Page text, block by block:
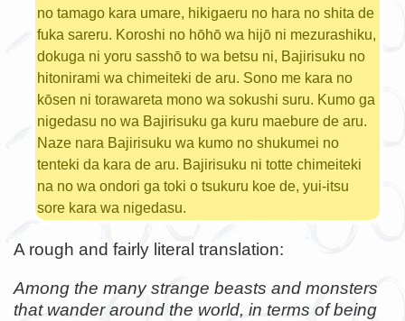
no tamago kara umare, hikigaeru no hara no shita de
fuka sareru. Koroshi no hōhō wa hijō ni mezurashiku,
dokuga ni yoru sasshō to wa betsu ni, Bajirisuku no
hitonirami wa chimeiteki de aru. Sono me kara no
kōsen ni torawareta mono wa sokushi suru. Kumo ga
nigedasu no wa Bajirisuku ga kuru maebure de aru.
Naze nara Bajirisuku wa kumo no shukumei no
tenteki da kara de aru. Bajirisuku ni totte chimeiteki
na no wa ondori ga toki o tsukuru koe de, yui-itsu
sore kara wa nigedasu.
A rough and fairly literal translation:
Among the many strange beasts and monsters
that wander around the world, in terms of being